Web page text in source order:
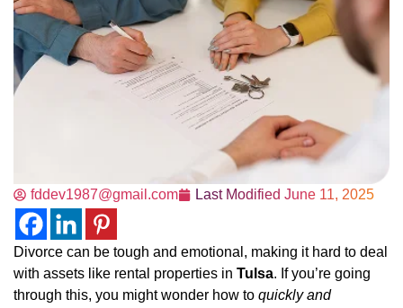
fddev1987@gmail.com Last Modified June 11, 2025
Divorce can be tough and emotional, making it hard to deal
with assets like rental properties in Tulsa. If you’re going
through this, you might wonder how to quickly and